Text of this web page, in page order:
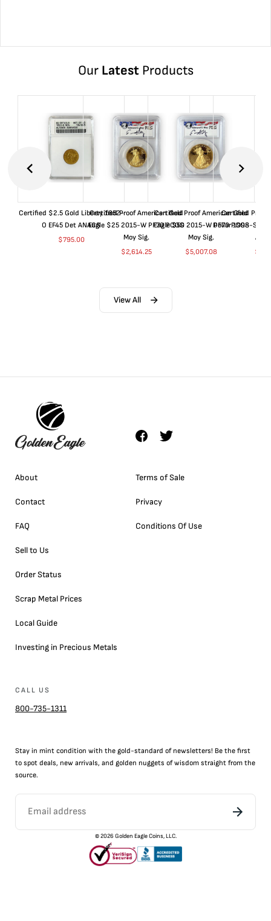
Our LatestProducts
Certified $2.5 Gold Liberty 1852-
O EF45 Det ANACS
$795.00
Certified Proof American Gold
Eagle $25 2015-W PF70 PCGS
Moy Sig.
$2,614.25
Certified Proof American Gold
Eagle $50 2015-W PF70 PCGS
Moy Sig.
$5,007.08
Certified Proof
Dollar 1998-S
$
View All
About
Contact
FAQ
Sell to Us
Order Status
Scrap Metal Prices
Local Guide
Investing in Precious Metals
Terms of Sale
Privacy
Conditions Of Use
CALL US
800-735-1311
Stay in mint condition with the gold-standard of newsletters! Be the first
to spot deals, new arrivals, and golden nuggets of wisdom straight from the
source.
©2026 Golden Eagle Coins, LLC.